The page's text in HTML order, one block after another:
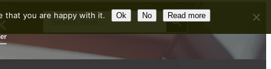
Search Search Button
that you are happy with it. Ok No Read more